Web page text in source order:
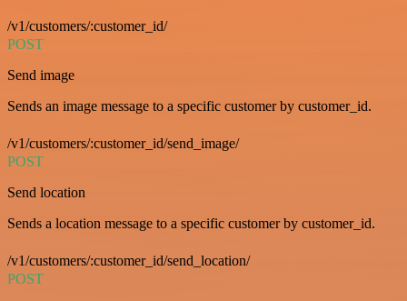
/v1/customers/:customer_id/
POST
Send image
Sends an image message to a specific customer by customer_id.
/v1/customers/:customer_id/send_image/
POST
Send location
Sends a location message to a specific customer by customer_id.
/v1/customers/:customer_id/send_location/
POST